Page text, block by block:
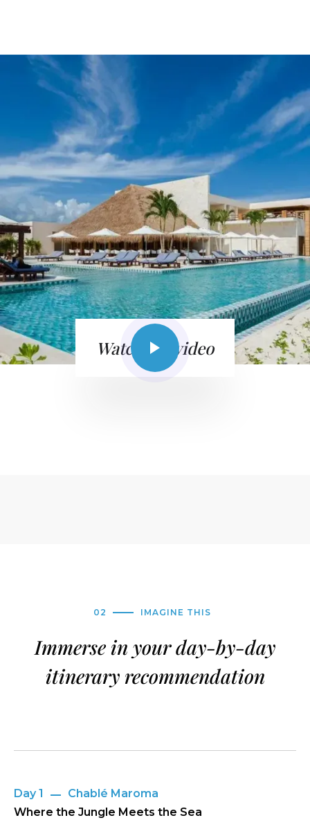
Watch the video
02 IMAGINE THIS
Immerse in your day-by-day
itinerary recommendation
Day 1
Chablé Maroma
Where the Jungle Meets the Sea